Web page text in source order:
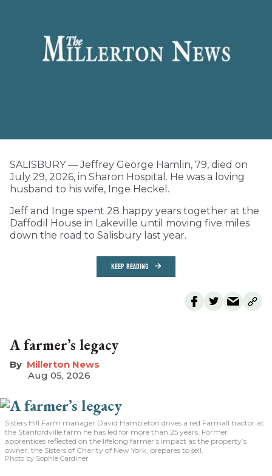
SALISBURY — Jeffrey George Hamlin, 79, died on
July 29, 2026, in Sharon Hospital. He was a loving
husband to his wife, Inge Heckel.
Jeff and Inge spent 28 happy years together at the
Daffodil House in Lakeville until moving five miles
down the road to Salisbury last year.
KEEP READING
A farmer’s legacy
Millerton News
Aug 05, 2026
Sisters Hill Farm manager David Hambleton drives a red Farmall tractor at
the Stanfordville farm he has led for more than 25 years. Former
apprentices reflected on the lifelong farmer’s impact as the property’s
owner, the Sisters of Charity of New York, prepares to sell.
Photo by Sophie Gardiner